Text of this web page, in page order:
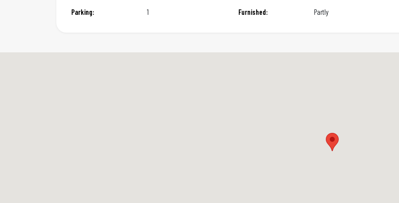
Parking:
1 Furnished: Partly